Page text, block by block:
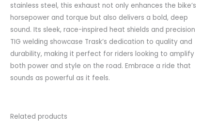
stainless steel, this exhaust not only enhances the bike’s
horsepower and torque but also delivers a bold, deep
sound. Its sleek, race-inspired heat shields and precision
TIG welding showcase Trask’s dedication to quality and
durability, making it perfect for riders looking to amplify
both power and style on the road. Embrace a ride that
sounds as powerful as it feels.
Related products